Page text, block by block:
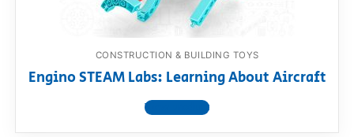
CONSTRUCTION & BUILDING TOYS
Engino STEAM Labs: Learning About Aircraft
View product